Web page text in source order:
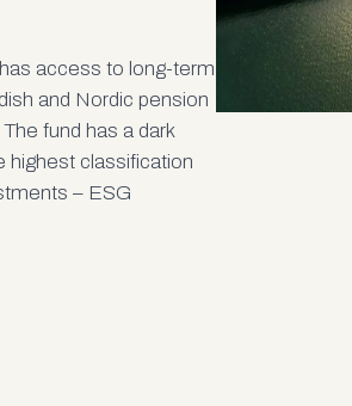
access to long-term
and Nordic pension
fund has a dark
highest classification
– ESG